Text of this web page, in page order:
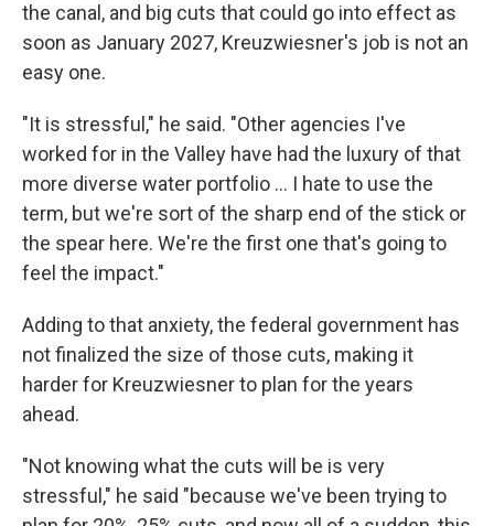
the canal, and big cuts that could go into effect as
soon as January 2027, Kreuzwiesner's job is not an
easy one.
"It is stressful," he said. "Other agencies I've
worked for in the Valley have had the luxury of that
more diverse water portfolio … I hate to use the
term, but we're sort of the sharp end of the stick or
the spear here. We're the first one that's going to
feel the impact."
Adding to that anxiety, the federal government has
not finalized the size of those cuts, making it
harder for Kreuzwiesner to plan for the years
ahead.
"Not knowing what the cuts will be is very
stressful," he said "because we've been trying to